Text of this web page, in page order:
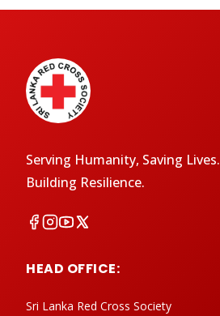
Serving Humanity, Saving Lives.
Building Resilience.
HEAD OFFICE:
Sri Lanka Red Cross Society